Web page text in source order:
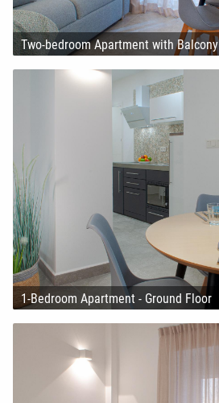
Two-bedroom Apartment with Balcony
1-Bedroom Apartment - Ground Floor